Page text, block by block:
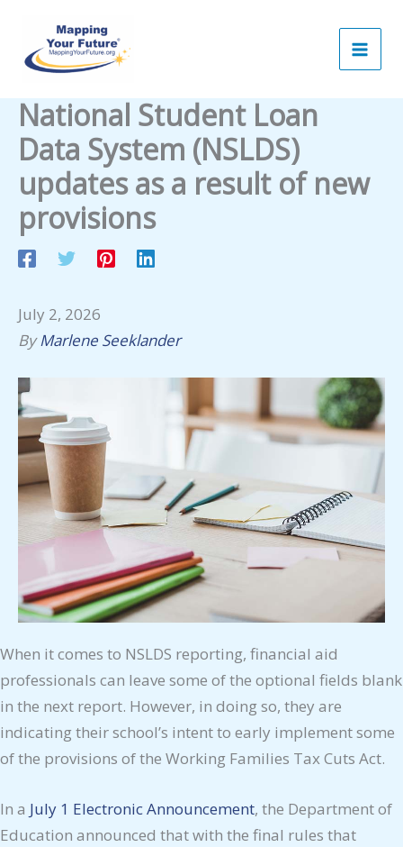
content
National Student Loan
Data System (NSLDS)
updates as a result of new
provisions
July 2, 2026
ByMarlene Seeklander
When it comes to NSLDS reporting, financial aid
professionals can leave some of the optional fields blank
in the next report. However, in doing so, they are
indicating their school’s intent to early implement some
of the provisions of the Working Families Tax Cuts Act.
In a July 1 Electronic Announcement, the Department of
Education announced that with the final rules that